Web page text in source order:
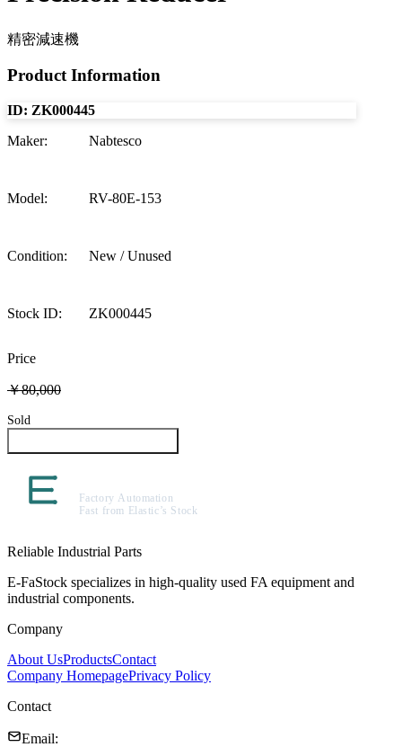
精密減速機
Product Information
ID: ZK000445
Maker: Nabtesco
Model: RV-80E-153
Condition: New / Unused
Stock ID: ZK000445
Price
￥80,000
Sold
Reliable Industrial Parts
E-FaStock specializes in high-quality used FA equipment and
industrial components.
Company
About UsProductsContact
Company HomepagePrivacy Policy
Contact
Email: